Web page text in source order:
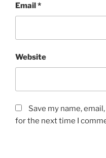
Email*
Website
Save my name,
for the next time I